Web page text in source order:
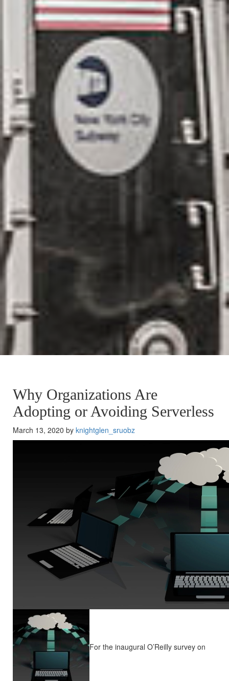
Why Organizations Are
Adopting or Avoiding Serverless
March 13, 2020 by knightglen_sruobz
For the inaugural O’Reilly survey on